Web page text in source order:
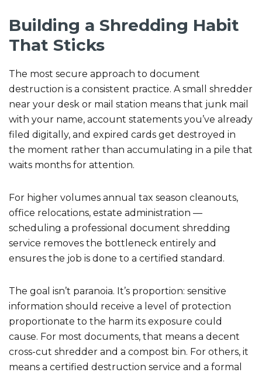
Building a Shredding Habit
That Sticks
The most secure approach to document
destruction is a consistent practice. A small shredder
near your desk or mail station means that junk mail
with your name, account statements you’ve already
filed digitally, and expired cards get destroyed in
the moment rather than accumulating in a pile that
waits months for attention.
For higher volumes annual tax season cleanouts,
office relocations, estate administration —
scheduling a professional document shredding
service removes the bottleneck entirely and
ensures the job is done to a certified standard.
The goal isn’t paranoia. It’s proportion: sensitive
information should receive a level of protection
proportionate to the harm its exposure could
cause. For most documents, that means a decent
cross-cut shredder and a compost bin. For others, it
means a certified destruction service and a formal